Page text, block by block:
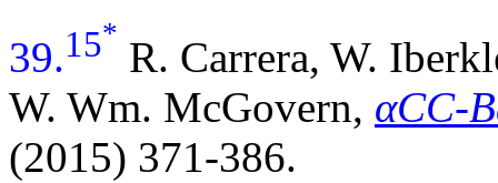
39.15* R. Carrera, W.
W. Wm. McGovern, αCC-
(2015) 371-386.